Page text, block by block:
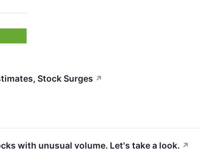
Stock Surges ↗
with unusual volume. Let's take a look. ↗